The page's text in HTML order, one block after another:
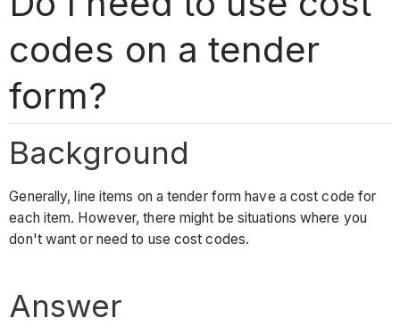
codes on a tender
form?
Background
Generally, line items on a tender form have a cost code for
each item. However, there might be situations where you
don't want or need to use cost codes.
Answer